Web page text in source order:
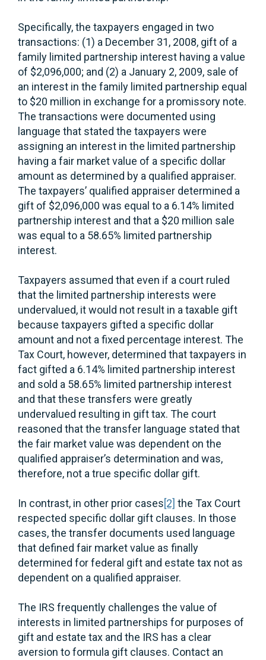
Specifically, the taxpayers engaged in two
transactions: (1) a December 31, 2008, gift of a
family limited partnership interest having a value
of $2,096,000; and (2) a January 2, 2009, sale of
an interest in the family limited partnership equal
to $20 million in exchange for a promissory note.
The transactions were documented using
language that stated the taxpayers were
assigning an interest in the limited partnership
having a fair market value of a specific dollar
amount as determined by a qualified appraiser.
The taxpayers’ qualified appraiser determined a
gift of $2,096,000 was equal to a 6.14% limited
partnership interest and that a $20 million sale
was equal to a 58.65% limited partnership
interest.
Taxpayers assumed that even if a court ruled
that the limited partnership interests were
undervalued, it would not result in a taxable gift
because taxpayers gifted a specific dollar
amount and not a fixed percentage interest. The
Tax Court, however, determined that taxpayers in
fact gifted a 6.14% limited partnership interest
and sold a 58.65% limited partnership interest
and that these transfers were greatly
undervalued resulting in gift tax. The court
reasoned that the transfer language stated that
the fair market value was dependent on the
qualified appraiser’s determination and was,
therefore, not a true specific dollar gift.
In contrast, in other prior cases[2] the Tax Court
respected specific dollar gift clauses. In those
cases, the transfer documents used language
that defined fair market value as finally
determined for federal gift and estate tax not as
dependent on a qualified appraiser.
The IRS frequently challenges the value of
interests in limited partnerships for purposes of
gift and estate tax and the IRS has a clear
aversion to formula gift clauses. Contact an